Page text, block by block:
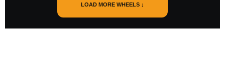
LOAD MORE WHEELS ↓